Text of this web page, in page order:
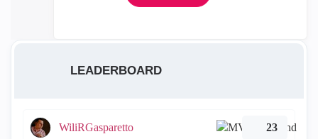
LEADERBOARD
WiliRGasparetto 23